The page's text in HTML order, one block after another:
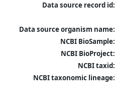
Data source record id:
Data source organism name:
NCBI BioSample:
NCBI BioProject:
NCBI taxid:
NCBI taxonomic lineage: